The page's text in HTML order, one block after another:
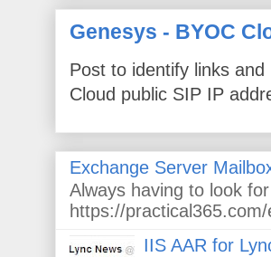
Genesys - BYOC
Post to identify links
Cloud public SIP IP
Exchange Server
Always having to look
https://
IIS AAR for